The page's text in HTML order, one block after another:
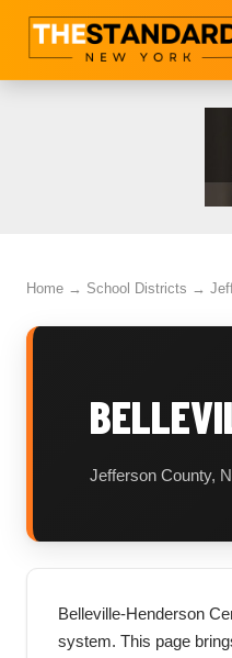
Home → School Districts →
Jefferson County,
Belleville-Henderson
system. This page